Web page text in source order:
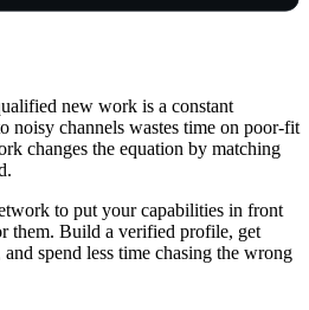
new work is a constant
channels wastes time on poor-fit
changes the equation by matching
to put your capabilities in front
them. Build a verified profile, get
spend less time chasing the wrong